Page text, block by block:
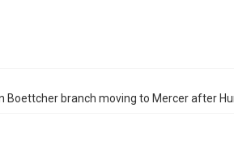
branch moving to Mercer after